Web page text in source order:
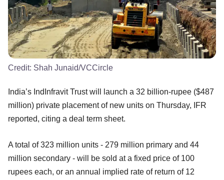
Credit: Shah Junaid/VCCircle
India’s IndInfravit Trust will launch a 32 billion-rupee ($487
million) private placement of new units on Thursday, IFR
reported, citing a deal term sheet.
A total of 323 million units - 279 million primary and 44
million secondary - will be sold at a fixed price of 100
rupees each, or an annual implied rate of return of 12